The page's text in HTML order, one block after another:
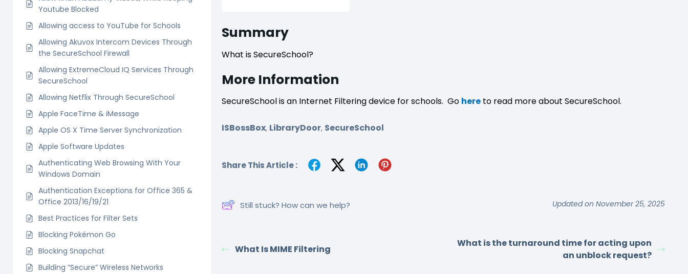
Youtube Blocked
Allowing access to YouTube for Schools
Allowing Akuvox Intercom Devices Through
the SecureSchool Firewall
Allowing ExtremeCloud IQ Services Through
SecureSchool
Allowing Netflix Through SecureSchool
Apple FaceTime & iMessage
Apple OS X Time Server Synchronization
Apple Software Updates
Authenticating Web Browsing With Your
Windows Domain
Authentication Exceptions for Office 365 &
Office 2013/16/19/21
Best Practices for Filter Sets
Blocking Pokémon Go
Blocking Snapchat
Building “Secure” Wireless Networks
Summary
What is SecureSchool?
More Information
SecureSchool is an Internet Filtering device for schools. Go here to read more about SecureSchool.
ISBossBox, LibraryDoor, SecureSchool
Share This Article :
Still stuck? How can we help? Updated on November 25, 2025
What Is MIME Filtering
What is the turnaround time for acting upon
an unblock request?